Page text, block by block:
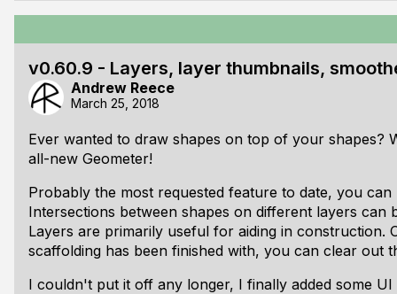
Linear memory undo
UI Feedback
Multiple monitors
Resources
Common/notable bugs
Project strategy[ul]
It's difficult to find time to work when moving to a
full-time job
Weekends always seem like they'll have loads of
obligations often seem to pop up.
[li]The most productive time for me seems to be in t
v0.60.9 - Layers, layer thumbnails,
Andrew Reece
March 25, 2018
Ever wanted to draw shapes on top of your shapes?
all-new Geometer!
Probably the most requested feature to date, you
Intersections between shapes on different layers can
Layers are primarily useful for aiding in construction.
scaffolding has been finished with, you can clear out
I couldn't put it off any longer, I finally added some